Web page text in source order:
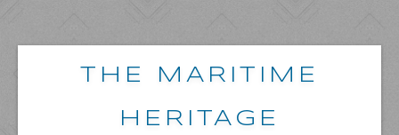
THE MARITIME
HERITAGE